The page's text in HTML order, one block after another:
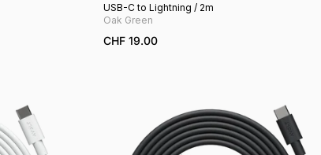
USB-C to Lightning / 2m
Oak Green
CHF 19.00